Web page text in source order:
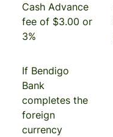
Cash Advance
fee of $3.00 or
3%
If Bendigo
Bank
completes the
foreign
currency